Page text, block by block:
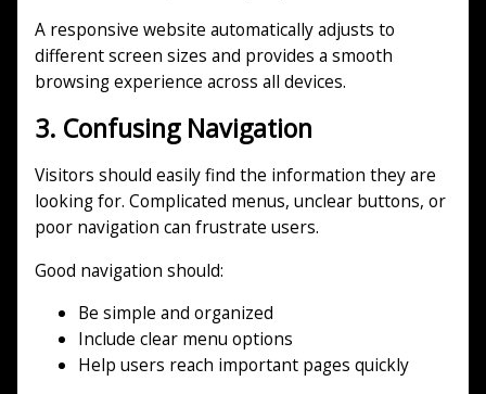
A responsive website automatically adjusts to
different screen sizes and provides a smooth
browsing experience across all devices.
3. Confusing Navigation
Visitors should easily find the information they are
looking for. Complicated menus, unclear buttons, or
poor navigation can frustrate users.
Good navigation should:
Be simple and organized
Include clear menu options
Help users reach important pages quickly